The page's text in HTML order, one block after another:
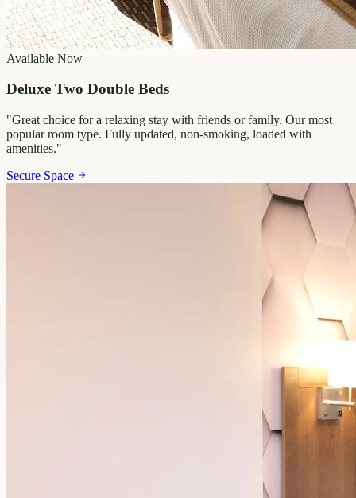
Available Now
Deluxe Two Double Beds
"Great choice for a relaxing stay with friends or family. Our most
popular room type. Fully updated, non-smoking, loaded with
amenities."
Secure Space